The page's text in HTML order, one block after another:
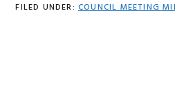
FILED UNDER: COUNCIL MEETING